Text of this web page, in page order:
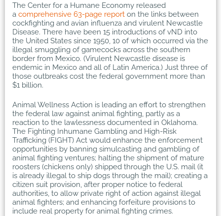
The Center for a Humane Economy released
a comprehensive 63-page report on the links between
cockfighting and avian influenza and virulent Newcastle
Disease. There have been 15 introductions of vND into
the United States since 1950, 10 of which occurred via the
illegal smuggling of gamecocks across the southern
border from Mexico. (Virulent Newcastle disease is
endemic in Mexico and all of Latin America.) Just three of
those outbreaks cost the federal government more than
$1 billion.
Animal Wellness Action is leading an effort to strengthen
the federal law against animal fighting, partly as a
reaction to the lawlessness documented in Oklahoma.
The Fighting Inhumane Gambling and High-Risk
Trafficking (FIGHT) Act would enhance the enforcement
opportunities by banning simulcasting and gambling of
animal fighting ventures; halting the shipment of mature
roosters (chickens only) shipped through the U.S. mail (it
is already illegal to ship dogs through the mail); creating a
citizen suit provision, after proper notice to federal
authorities, to allow private right of action against illegal
animal fighters; and enhancing forfeiture provisions to
include real property for animal fighting crimes.